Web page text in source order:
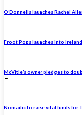
O’Donnells launches Rachel
Froot Pops launches into Ireland
McVitie’s owner pledges to
→
Nomadic to raise vital funds for